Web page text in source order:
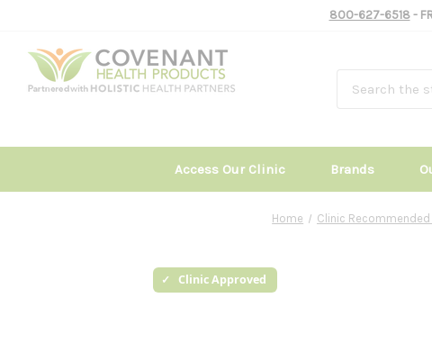
800-627-6518-
Access Our Clinic Brands
Home Clinic
Clinic Approved